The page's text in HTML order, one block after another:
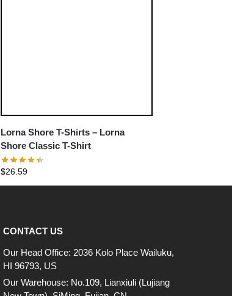
Lorna Shore T-Shirts – Lorna
Shore Classic T-Shirt
$26.59
CONTACT US
Our Head Office: 2036 Kolo Place Wailuku,
HI 96793, US
Our Warehouse: No.109, Lianxiuli (Lujiang